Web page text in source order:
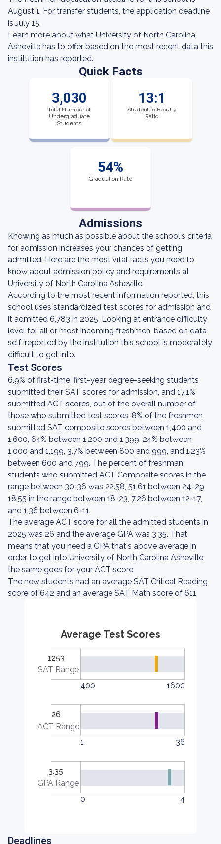
August 1. For transfer students, the application deadline
is July 15.
Learn more about what University of North Carolina
Asheville has to offer based on the most recent data this
institution has reported.
Quick Facts
3,030
Total Number of
Undergraduate
Students
13:1
Student to Faculty
Ratio
54%
Graduation Rate
Admissions
Knowing as much as possible about the school's criteria
for admission increases your chances of getting
admitted. Here are the most vital facts you need to
know about admission policy and requirements at
University of North Carolina Asheville.
According to the most recent information reported, this
school uses standardized test scores for admission and
it admitted 6,783 in 2025. Looking at entrance difficulty
level for all or most incoming freshmen, based on data
self-reported by the institution this school is moderately
difficult to get into.
Test Scores
6.9% of first-time, first-year degree-seeking students
submitted their SAT scores for admission, and 17.1%
submitted ACT scores, out of the overall number of
those who submitted test scores. 8% of the freshmen
submitted SAT composite scores between 1,400 and
1,600, 64% between 1,200 and 1,399, 24% between
1,000 and 1,199, 3.7% between 800 and 999, and 1.23%
between 600 and 799. The percent of freshman
students who submitted ACT Composite scores in the
range between 30-36 was 22.58, 51.61 between 24-29,
18.55 in the range between 18-23, 7.26 between 12-17,
and 1.36 between 6-11.
The average ACT score for all the admitted students in
2025 was 26 and the average GPA was 3.35. That
means that you need a GPA that's above average in
order to get into University of North Carolina Asheville;
the same goes for your ACT score.
The new students had an average SAT Critical Reading
score of 642 and an average SAT Math score of 611.
Average Test Scores
1253
SAT Range
400
1600
26
ACT Range
1
36
3.35
GPA Range
0
4
Deadlines